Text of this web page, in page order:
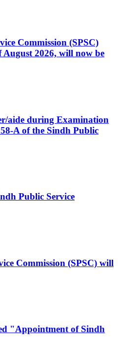
Commission (SPSC)
August 2026, will now be
aide during Examination
A of the Sindh Public
Public Service
Commission (SPSC) will
"Appointment of Sindh